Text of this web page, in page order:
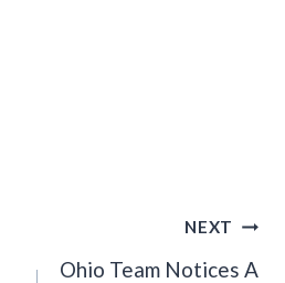
NEXT
Ohio Team Notices A